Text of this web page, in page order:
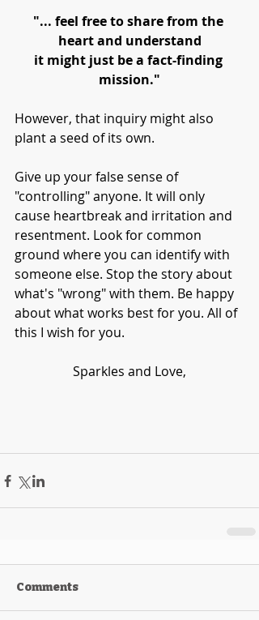
"... feel free to share from the
heart and understand
it might just be a fact-finding
mission."
However, that inquiry might also
plant a seed of its own.
Give up your false sense of
"controlling" anyone. It will only
cause heartbreak and irritation and
resentment. Look for common
ground where you can identify with
someone else. Stop the story about
what's "wrong" with them. Be happy
about what works best for you. All of
this I wish for you.
Sparkles and Love,
Comments